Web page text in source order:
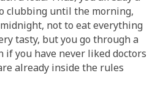
clubbing until the morning,
not to eat everything
tasty, but you go through a
if you have never liked doctors
already inside the rules